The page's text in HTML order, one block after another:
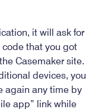
it will ask for
that you got
Casemaker site.
devices, you
again any time by
app” link while